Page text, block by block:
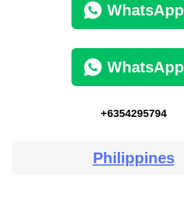
WhatsApp
WhatsApp
+6354295794
Philippines